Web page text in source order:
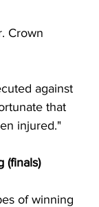
Crown
against
that
injured."
(finals)
of winning